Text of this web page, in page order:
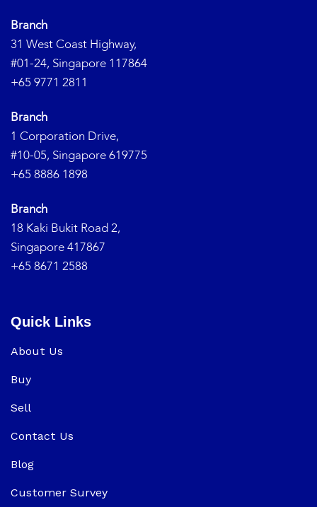
Branch
31 West Coast Highway,
#01-24, Singapore 117864
+65 9771 2811
Branch
1 Corporation Drive,
#10-05, Singapore 619775
+65 8886 1898
Branch
18 Kaki Bukit Road 2,
Singapore 417867
+65 8671 2588
Quick Links
About Us
Buy
Sell
Contact Us
Blog
Customer Survey